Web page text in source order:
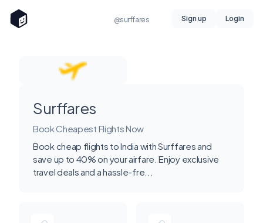
@surffares Sign up Login
Surffares
Book Cheapest Flights Now
Book cheap flights to India with Surffares and
save up to 40% on your airfare. Enjoy exclusive
travel deals and a hassle-fre...